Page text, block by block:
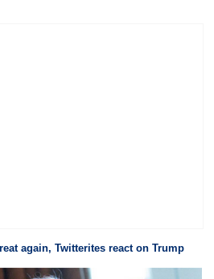
again, Twitterites react on Trump